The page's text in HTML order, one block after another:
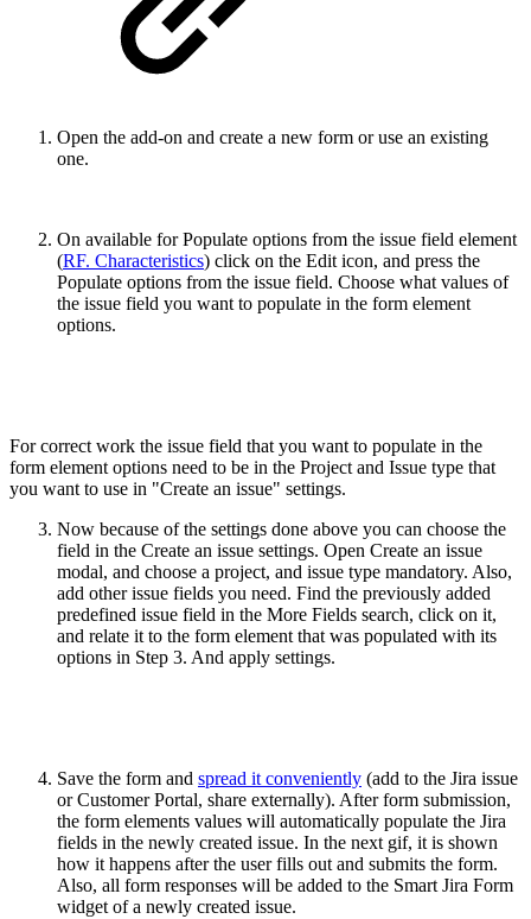
Open the add-on and create a new form or use an existing
one.
On available for Populate options from the issue field element
(RF. Characteristics) click on the Edit icon, and press the
Populate options from the issue field. Choose what values of
the issue field you want to populate in the form element
options.
For correct work the issue field that you want to populate in the
form element options need to be in the Project and Issue type that
you want to use in "Create an issue" settings.
Now because of the settings done above you can choose the
field in the Create an issue settings. Open Create an issue
modal, and choose a project, and issue type mandatory. Also,
add other issue fields you need. Find the previously added
predefined issue field in the More Fields search, click on it,
and relate it to the form element that was populated with its
options in Step 3. And apply settings.
Save the form and spread it conveniently (add to the Jira issue
or Customer Portal, share externally). After form submission,
the form elements values will automatically populate the Jira
fields in the newly created issue. In the next gif, it is shown
how it happens after the user fills out and submits the form.
Also, all form responses will be added to the Smart Jira Form
widget of a newly created issue.